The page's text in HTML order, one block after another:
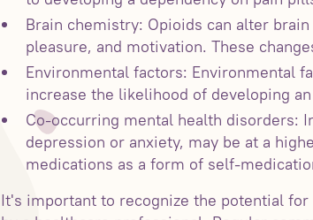
Brain chemistry: Opioids can alter
pleasure, and motivation. These
Environmental factors: Environmental
increase the likelihood of developing
Co-occurring mental health disorders:
depression or anxiety, may be at a
medications as a form of self-
It's important to recognize the potential